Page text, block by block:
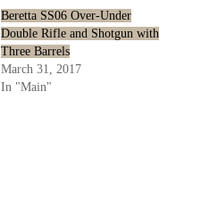
Beretta SS06 Over-Under
Double Rifle and Shotgun with
Three Barrels
March 31, 2017
In "Main"